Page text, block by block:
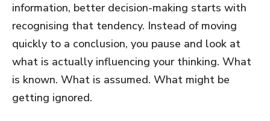
information, better decision-making starts with
recognising that tendency. Instead of moving
quickly to a conclusion, you pause and look at
what is actually influencing your thinking. What
is known. What is assumed. What might be
getting ignored.